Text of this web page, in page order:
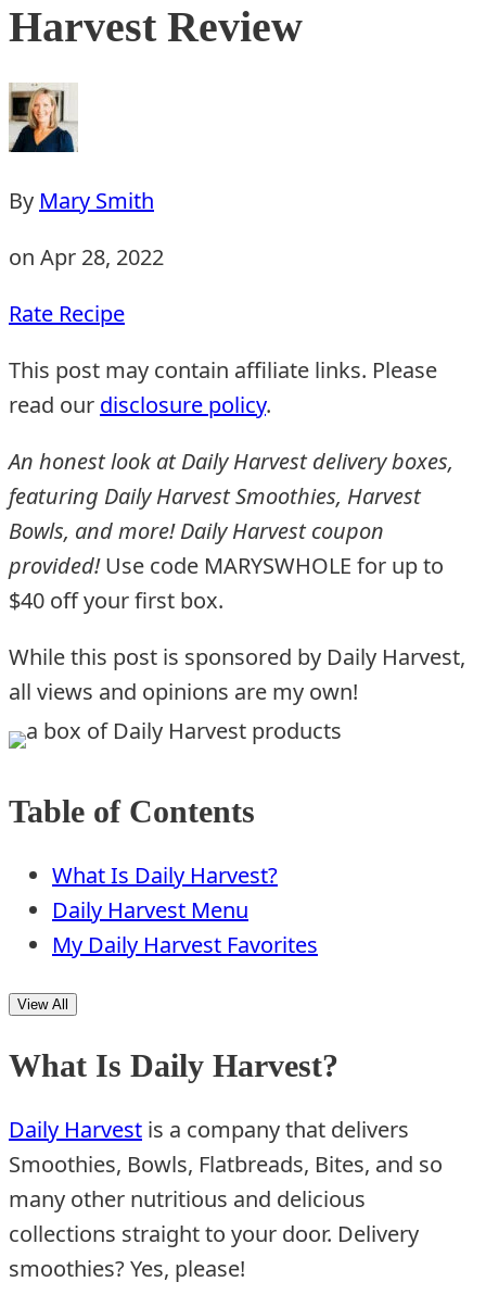
Harvest Review
By Mary Smith
on Apr 28, 2022
Rate Recipe
This post may contain affiliate links. Please
read our disclosure policy.
An honest look at Daily Harvest delivery boxes,
featuring Daily Harvest Smoothies, Harvest
Bowls, and more! Daily Harvest coupon
provided!Use code MARYSWHOLE for up to
$40 off your first box.
While this post is sponsored by Daily Harvest,
all views and opinions are my own!
Table of Contents
What Is Daily Harvest?
Daily Harvest Menu
My Daily Harvest Favorites
View All
What Is Daily Harvest?
Daily Harvest is a company that delivers
Smoothies, Bowls, Flatbreads, Bites, and so
many other nutritious and delicious
collections straight to your door. Delivery
smoothies? Yes, please!